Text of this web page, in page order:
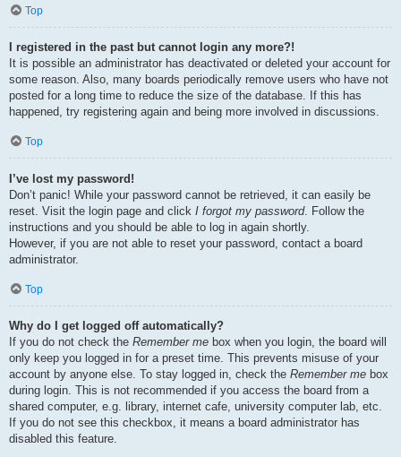
Top
I registered in the past but cannot login any more?!
It is possible an administrator has deactivated or deleted your account for
some reason. Also, many boards periodically remove users who have not
posted for a long time to reduce the size of the database. If this has
happened, try registering again and being more involved in discussions.
Top
I’ve lost my password!
Don’t panic! While your password cannot be retrieved, it can easily be
reset. Visit the login page and click I forgot my password. Follow the
instructions and you should be able to log in again shortly.
However, if you are not able to reset your password, contact a board
administrator.
Top
Why do I get logged off automatically?
If you do not check the Remember me box when you login, the board will
only keep you logged in for a preset time. This prevents misuse of your
account by anyone else. To stay logged in, check the Remember me box
during login. This is not recommended if you access the board from a
shared computer, e.g. library, internet cafe, university computer lab, etc.
If you do not see this checkbox, it means a board administrator has
disabled this feature.